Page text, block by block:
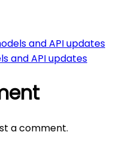
and API updates
and API updates
a comment.